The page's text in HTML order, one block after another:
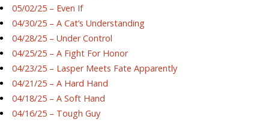
05/02/25 – Even If
04/30/25 – A Cat’s Understanding
04/28/25 – Under Control
04/25/25 – A Fight For Honor
04/23/25 – Lasper Meets Fate Apparently
04/21/25 – A Hard Hand
04/18/25 – A Soft Hand
04/16/25 – Tough Guy